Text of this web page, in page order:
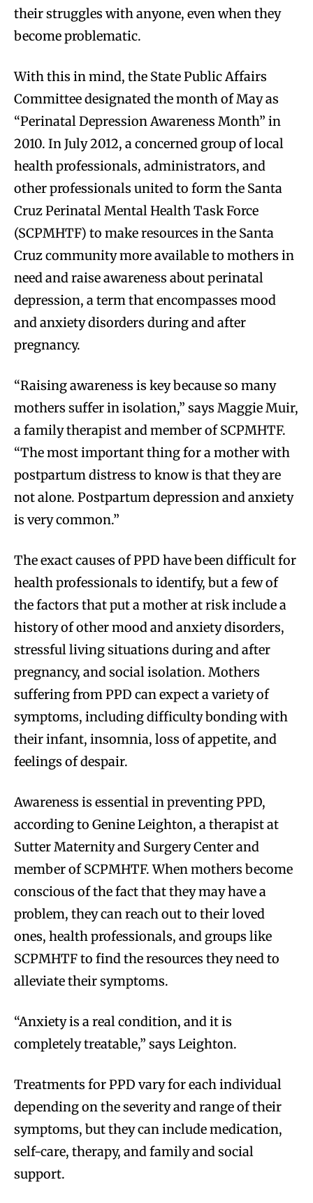
their struggles with anyone, even when they
become problematic.
With this in mind, the State Public Affairs
Committee designated the month of May as
“Perinatal Depression Awareness Month” in
2010. In July 2012, a concerned group of local
health professionals, administrators, and
other professionals united to form the Santa
Cruz Perinatal Mental Health Task Force
(SCPMHTF) to make resources in the Santa
Cruz community more available to mothers in
need and raise awareness about perinatal
depression, a term that encompasses mood
and anxiety disorders during and after
pregnancy.
“Raising awareness is key because so many
mothers suffer in isolation,” says Maggie Muir,
a family therapist and member of SCPMHTF.
“The most important thing for a mother with
postpartum distress to know is that they are
not alone. Postpartum depression and anxiety
is very common.”
The exact causes of PPD have been difficult for
health professionals to identify, but a few of
the factors that put a mother at risk include a
history of other mood and anxiety disorders,
stressful living situations during and after
pregnancy, and social isolation. Mothers
suffering from PPD can expect a variety of
symptoms, including difficulty bonding with
their infant, insomnia, loss of appetite, and
feelings of despair.
Awareness is essential in preventing PPD,
according to Genine Leighton, a therapist at
Sutter Maternity and Surgery Center and
member of SCPMHTF. When mothers become
conscious of the fact that they may have a
problem, they can reach out to their loved
ones, health professionals, and groups like
SCPMHTF to find the resources they need to
alleviate their symptoms.
“Anxiety is a real condition, and it is
completely treatable,” says Leighton.
Treatments for PPD vary for each individual
depending on the severity and range of their
symptoms, but they can include medication,
self-care, therapy, and family and social
support.